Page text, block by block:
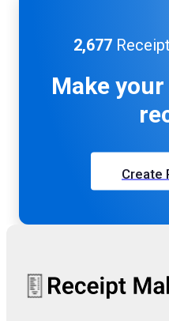
2,677
Make
Create